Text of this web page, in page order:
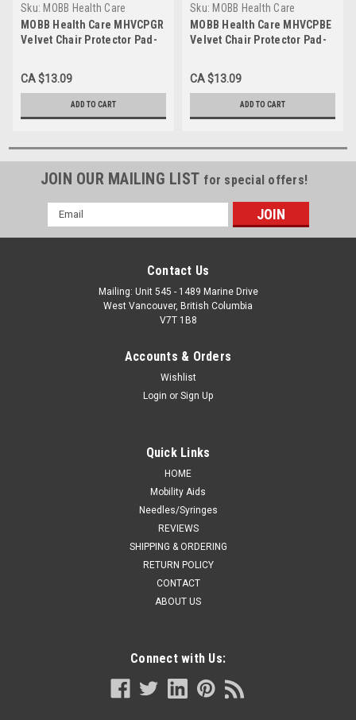
Sku: MOBB Health Care
MHVCPGR
MOBB Health Care MHVCPGR
Velvet Chair Protector Pad-
CA $13.09
ADD TO CART
Sku: MOBB Health Care
MHVCPBE
MOBB Health Care MHVCPBE
Velvet Chair Protector Pad-
CA $13.09
ADD TO CART
JOIN OUR MAILING LIST for special offers!
Email
Address
Contact Us
Mailing: Unit 545 - 1489 Marine Drive
West Vancouver, British Columbia
V7T 1B8
Accounts & Orders
Wishlist
Login or Sign Up
Quick Links
HOME
Mobility Aids
Needles/Syringes
REVIEWS
SHIPPING & ORDERING
RETURN POLICY
CONTACT
ABOUT US
Connect with Us: